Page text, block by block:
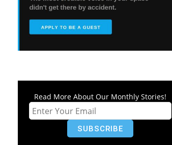
Read More About Our Monthly Stories!